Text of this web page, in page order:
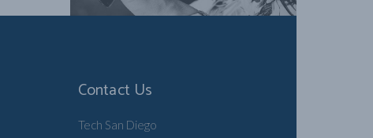
Contact Us
Tech San Diego